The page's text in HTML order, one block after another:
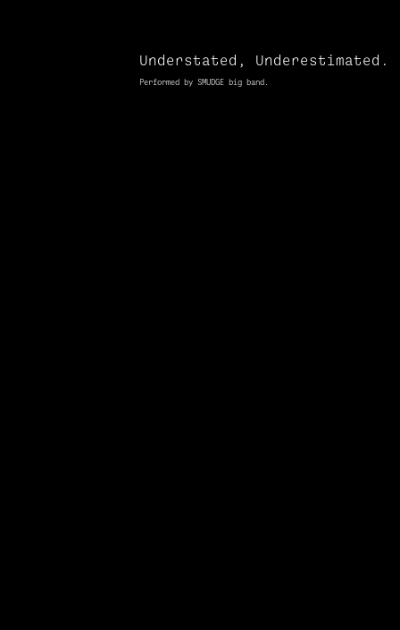
Understated, Underestimated.
Performed by SMUDGE big band.